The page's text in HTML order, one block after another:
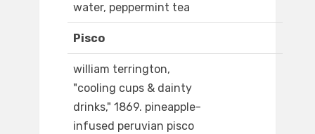
water, peppermint tea
Pisco
william terrington,
"cooling cups & dainty
drinks," 1869. pineapple-
infused peruvian pisco